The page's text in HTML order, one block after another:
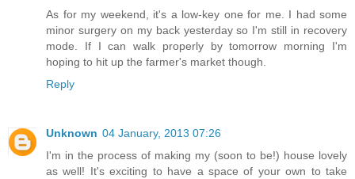
As for my weekend, it's a low-key one for me. I had some
minor surgery on my back yesterday so I'm still in recovery
mode. If I can walk properly by tomorrow morning I'm
hoping to hit up the farmer's market though.
Reply
Unknown 04 January, 2013 07:26
I'm in the process of making my (soon to be!) house lovely
as well! It's exciting to have a space of your own to take